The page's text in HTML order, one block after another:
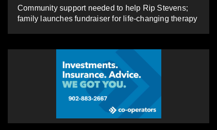
Community support needed to help Rip Stevens;
family launches fundraiser for life-changing therapy